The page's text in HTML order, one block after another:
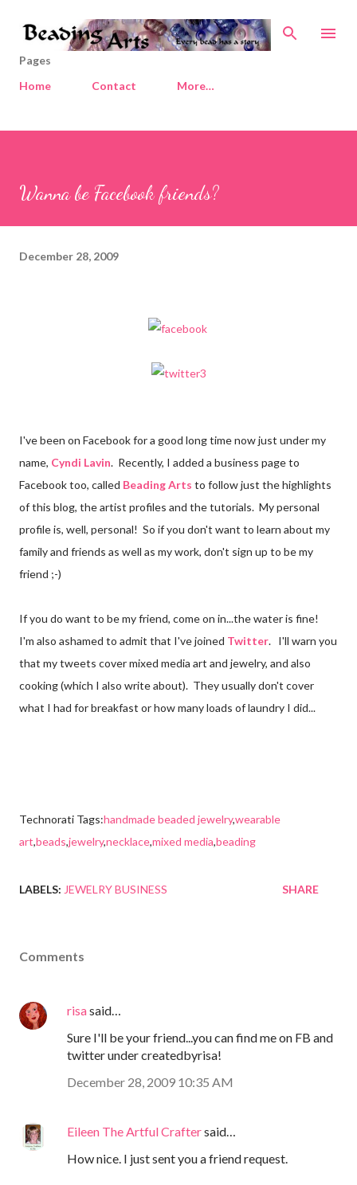
Skip to main content
Pages
Home
Contact More…
Wanna be Facebook friends?
December 28, 2009
I've been on Facebook for a good long time now just under my
name, Cyndi Lavin. Recently, I added a business page to
Facebook too, called Beading Arts to follow just the highlights
of this blog, the artist profiles and the tutorials. My personal
profile is, well, personal! So if you don't want to learn about my
family and friends as well as my work, don't sign up to be my
friend ;-)
If you do want to be my friend, come on in...the water is fine!
I'm also ashamed to admit that I've joined Twitter. I'll warn you
that my tweets cover mixed media art and jewelry, and also
cooking (which I also write about). They usually don't cover
what I had for breakfast or how many loads of laundry I did...
Technorati Tags:handmade beaded jewelry,wearable
art,beads,jewelry,necklace,mixed media,beading
LABELS: JEWELRY BUSINESS SHARE
Comments
risasaid…
Sure I'll be your friend...you can find me on FB and
twitter under createdbyrisa!
December 28, 2009 10:35 AM
Eileen The Artful Craftersaid…
How nice. I just sent you a friend request.